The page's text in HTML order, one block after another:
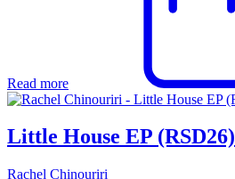
Read more
Little House EP (RSD26)
Rachel Chinouriri